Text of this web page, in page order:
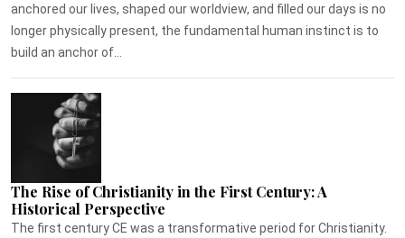
anchored our lives, shaped our worldview, and filled our days is no
longer physically present, the fundamental human instinct is to
build an anchor of...
The Rise of Christianity in the First Century: A
Historical Perspective
The first century CE was a transformative period for Christianity.